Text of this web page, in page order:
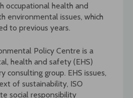
occupational health and
environmental issues, which
to previous years.
Policy Centre is a
health and safety (EHS)
consulting group. EHS issues,
of sustainability, ISO
social responsibility